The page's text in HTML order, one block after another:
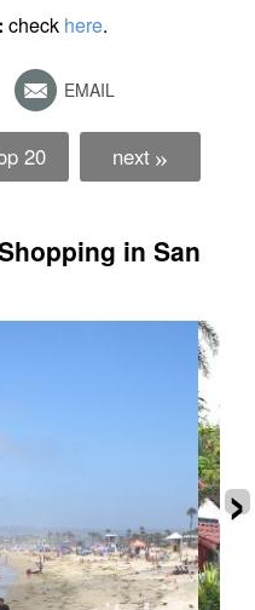
check here.
EMAIL
20 next »
in San
›